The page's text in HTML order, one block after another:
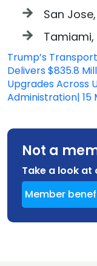
San
Tamiami,
Trump’s
Delivers $835.8
Upgrades Across
Administration| 15
Not a
Take a look
Member